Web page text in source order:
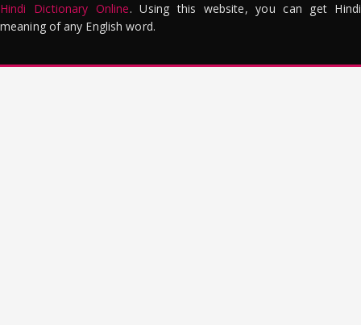
Hindi Dictionary Online. Using this website, you can get Hindi
meaning of any English word.